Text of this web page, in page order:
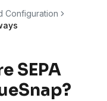
Configuration
SEPA